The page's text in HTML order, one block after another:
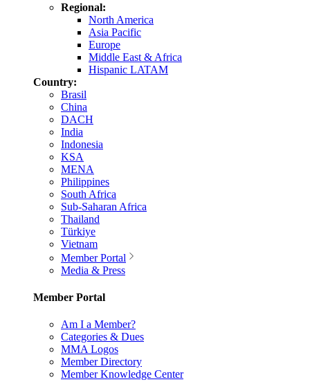
Regional:
North America
Asia Pacific
Europe
Middle East & Africa
Hispanic LATAM
Country:
Brasil
China
DACH
India
Indonesia
KSA
MENA
Philippines
South Africa
Sub-Saharan Africa
Thailand
Türkiye
Vietnam
Member Portal
Media & Press
Member Portal
Am I a Member?
Categories & Dues
MMA Logos
Member Directory
Member Knowledge Center